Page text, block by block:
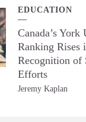
EDUCATION
Canada’s
Ranking Rises
Recognition of
Efforts
Jeremy Kaplan